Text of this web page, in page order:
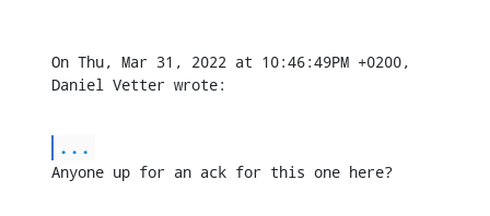
On Thu, Mar 31, 2022 at 10:46:49PM +0200,
Daniel Vetter wrote:
...
Anyone up for an ack for this one here?